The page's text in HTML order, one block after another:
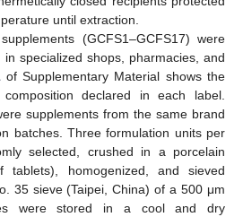
until extraction.
(GCFS1–GCFS17) were
specialized shops, pharmacies, and
of Supplementary Material shows the
declared in each label.
supplements from the same brand
batches. Three formulation units per
selected, crushed in a porcelain
homogenized, and sieved
35 sieve (Taipei, China) of a 500 μm
were stored in a cool and dry